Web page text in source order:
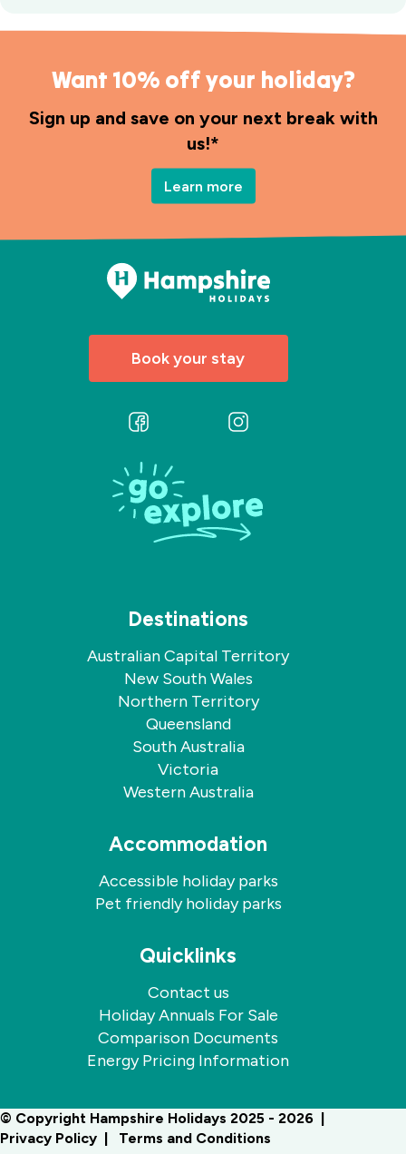
Want 10% off your holiday?
Sign up and save on your next break with
us!*
Learn more
Book your stay
Follow
on
Facebook
Follow
Destinations
Australian Capital Territory
New South Wales
Northern Territory
Queensland
South Australia
Victoria
Western Australia
Accommodation
Accessible holiday parks
Pet friendly holiday parks
Quicklinks
Contact us
Holiday Annuals For Sale
Comparison Documents
Energy Pricing Information
© Copyright Hampshire Holidays 2025 - 2026
Privacy Policy
Terms and Conditions